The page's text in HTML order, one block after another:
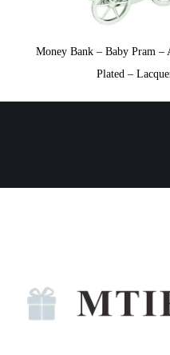
Money Bank – Baby Pram –
Plated –